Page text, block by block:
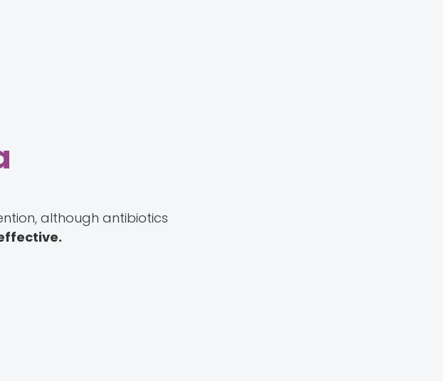
although antibiotics